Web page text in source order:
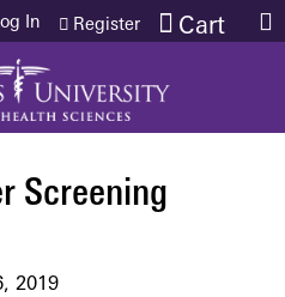
to content Cart
In Register
Screening
2019